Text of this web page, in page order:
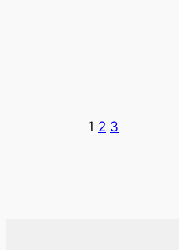
1 2 3